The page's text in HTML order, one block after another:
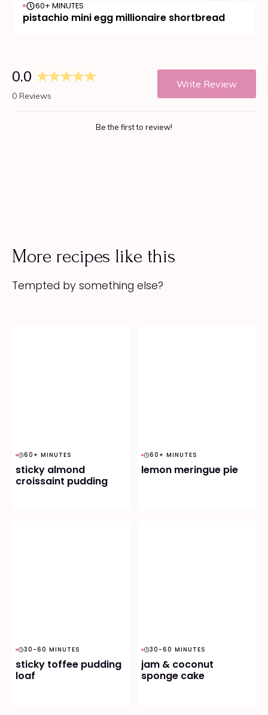
60+ MINUTES
pistachio mini egg millionaire shortbread
More recipes like this
Tempted by something else?
60+ MINUTES
sticky almond
croissaint pudding
60+ MINUTES
lemon meringue pie
30-60 MINUTES
sticky toffee pudding
loaf
30-60 MINUTES
jam & coconut
sponge cake